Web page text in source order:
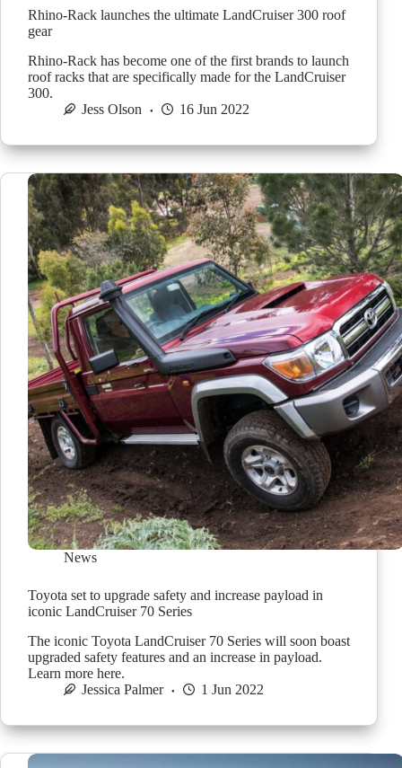
Rhino-Rack launches the ultimate LandCruiser 300 roof
gear
Rhino-Rack has become one of the first brands to launch
roof racks that are specifically made for the LandCruiser
300.
Jess Olson
16 Jun 2022
News
Toyota set to upgrade safety and increase payload in
iconic LandCruiser 70 Series
The iconic Toyota LandCruiser 70 Series will soon boast
upgraded safety features and an increase in payload.
Learn more here.
Jessica Palmer
1 Jun 2022